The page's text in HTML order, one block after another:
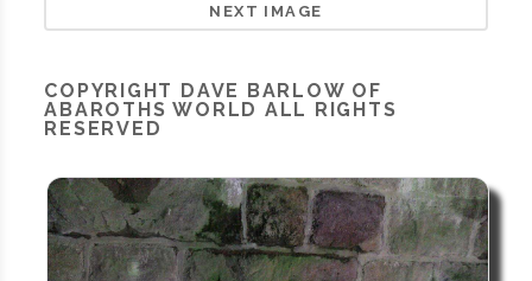
NEXT IMAGE
COPYRIGHT DAVE BARLOW OF
ABAROTHS WORLD ALL RIGHTS
RESERVED